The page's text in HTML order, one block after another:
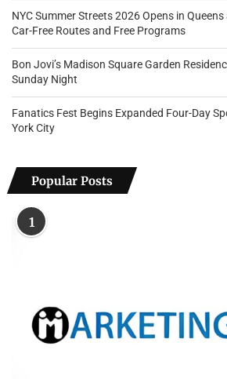
NYC Summer Streets 2026 Opens in
Car-Free Routes and Free Programs
Bon Jovi’s Madison Square Garden
Sunday Night
Fanatics Fest Begins Expanded Four-Day
York City
Popular Posts
1